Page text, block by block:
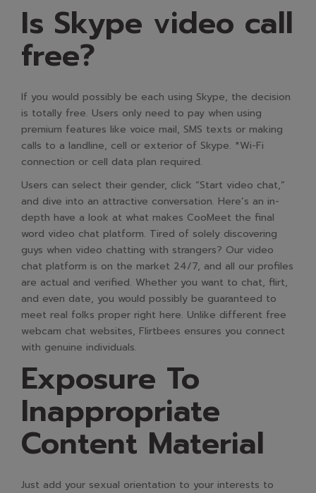
Is Skype video call
free?
If you would possibly be each using Skype, the decision
is totally free. Users only need to pay when using
premium features like voice mail, SMS texts or making
calls to a landline, cell or exterior of Skype. *Wi-Fi
connection or cell data plan required.
Users can select their gender, click “Start video chat,”
and dive into an attractive conversation. Here’s an in-
depth have a look at what makes CooMeet the final
word video chat platform. Tired of solely discovering
guys when video chatting with strangers? Our video
chat platform is on the market 24/7, and all our profiles
are actual and verified. Whether you want to chat, flirt,
and even date, you would possibly be guaranteed to
meet real folks proper right here. Unlike different free
webcam chat websites, Flirtbees ensures you connect
with genuine individuals.
Exposure To
Inappropriate
Content Material
Just add your sexual orientation to your interests to